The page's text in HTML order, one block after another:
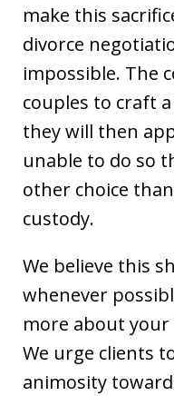
make this
divorce
impossible. The
couples to craft
they will then
unable to do so
other choice
custody.
We believe this
whenever
more about
We urge clients
animosity